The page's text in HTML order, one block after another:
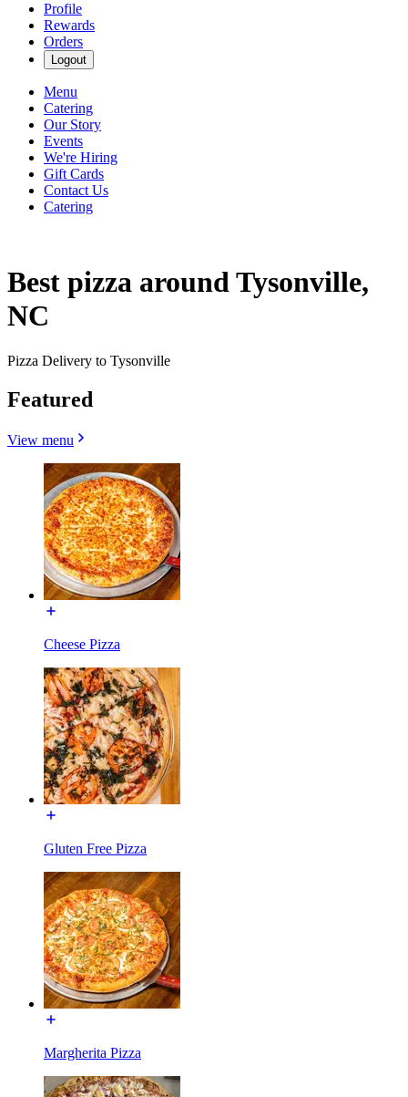
Profile
Rewards
Orders
Logout
Menu
Catering
Our Story
Events
We're Hiring
Gift Cards
Contact Us
Catering
Best pizza around Tysonville,
NC
Pizza Delivery to Tysonville
Featured
View menu
Cheese Pizza
Gluten Free Pizza
Margherita Pizza